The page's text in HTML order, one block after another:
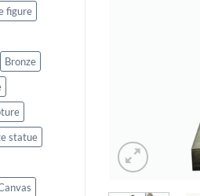
figure
Bronze
statue